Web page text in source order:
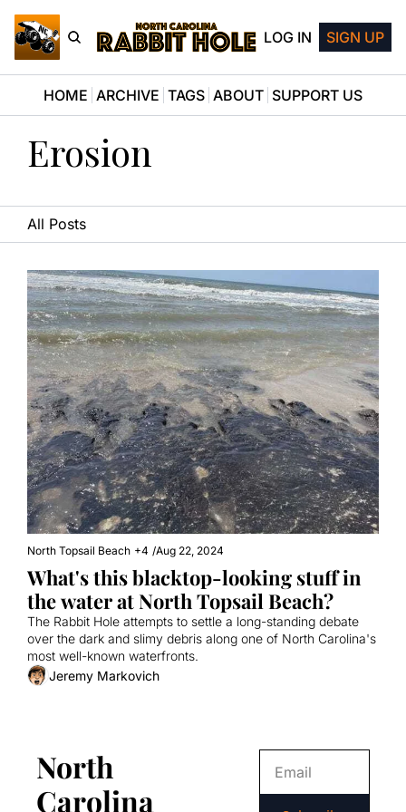
LOG IN SIGN UP
HOME ARCHIVE TAGS ABOUT SUPPORT US
Erosion
All Posts
North Topsail Beach +4 /Aug 22, 2024
What's this blacktop-looking stuff in
the water at North Topsail Beach?
The Rabbit Hole attempts to settle a long-standing debate
over the dark and slimy debris along one of North Carolina's
most well-known waterfronts.
Jeremy Markovich
North
Carolina